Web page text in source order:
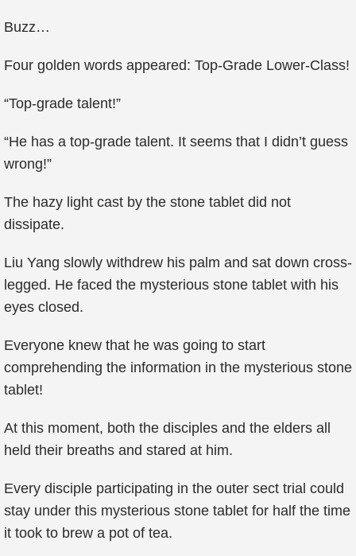
Buzz…
Four golden words appeared: Top-Grade Lower-Class!
“Top-grade talent!”
“He has a top-grade talent. It seems that I didn’t guess
wrong!”
The hazy light cast by the stone tablet did not
dissipate.
Liu Yang slowly withdrew his palm and sat down cross-
legged. He faced the mysterious stone tablet with his
eyes closed.
Everyone knew that he was going to start
comprehending the information in the mysterious stone
tablet!
At this moment, both the disciples and the elders all
held their breaths and stared at him.
Every disciple participating in the outer sect trial could
stay under this mysterious stone tablet for half the time
it took to brew a pot of tea.